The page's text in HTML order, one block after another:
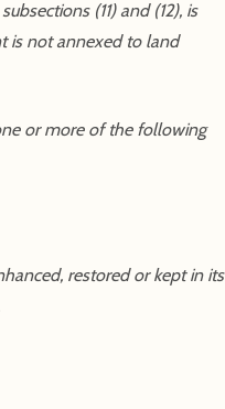
(11) and (12), is
is not annexed to land
or more of the following
restored or kept in its